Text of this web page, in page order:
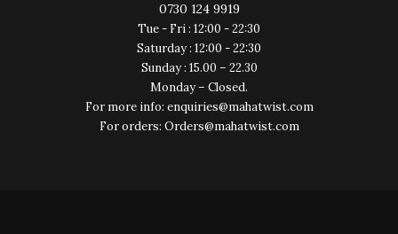
0730 124 9919
Tue - Fri : 12:00 - 22:30
Saturday : 12:00 - 22:30
Sunday : 15.00 – 22.30
Monday – Closed.
For more info: enquiries@mahatwist.com
For orders: Orders@mahatwist.com